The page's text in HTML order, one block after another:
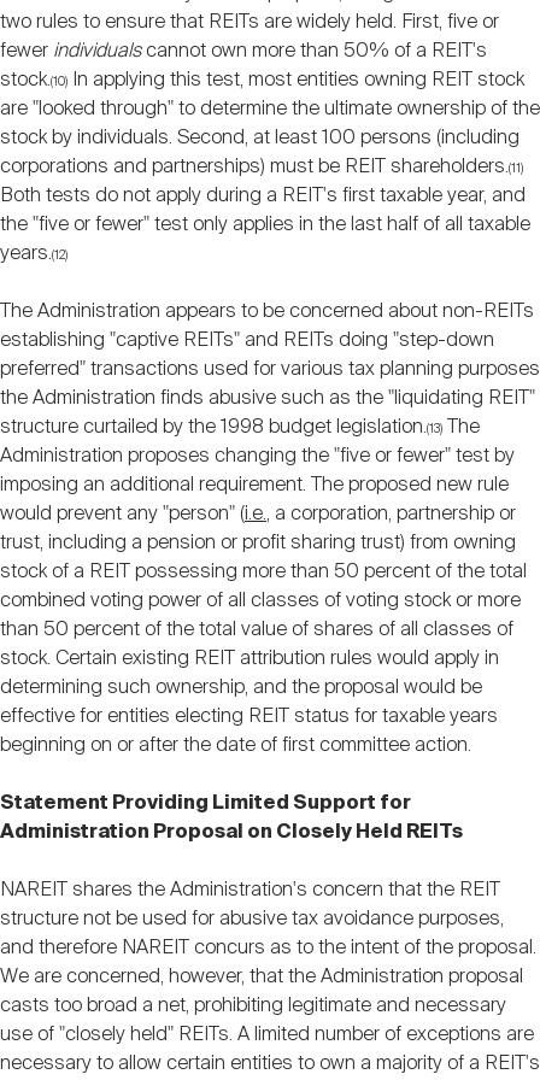
two rules to ensure that REITs are widely held. First, five or
fewer individualscannot own more than 50% of a REIT's
stock.(10)
In applying this test, most entities owning REIT stock
are "looked through" to determine the ultimate ownership of the
stock by individuals. Second, at least 100 persons (including
corporations and partnerships) must be REIT shareholders.(11)
Both tests do not apply during a REIT's first taxable year, and
the "five or fewer" test only applies in the last half of all taxable
years.(12)
The Administration appears to be concerned about non-REITs
establishing "captive REITs" and REITs doing "step-down
preferred" transactions used for various tax planning purposes
the Administration finds abusive such as the "liquidating REIT"
structure curtailed by the 1998 budget legislation.(13)
The
Administration proposes changing the "five or fewer" test by
imposing an additional requirement. The proposed new rule
would prevent any "person" (i.e., a corporation, partnership or
trust, including a pension or profit sharing trust) from owning
stock of a REIT possessing more than 50 percent of the total
combined voting power of all classes of voting stock or more
than 50 percent of the total value of shares of all classes of
stock. Certain existing REIT attribution rules would apply in
determining such ownership, and the proposal would be
effective for entities electing REIT status for taxable years
beginning on or after the date of first committee action.
Statement Providing Limited Support for
Administration Proposal on Closely Held REITs
NAREIT shares the Administration's concern that the REIT
structure not be used for abusive tax avoidance purposes,
and therefore NAREIT concurs as to the intent of the proposal.
We are concerned, however, that the Administration proposal
casts too broad a net, prohibiting legitimate and necessary
use of "closely held" REITs. A limited number of exceptions are
necessary to allow certain entities to own a majority of a REIT's